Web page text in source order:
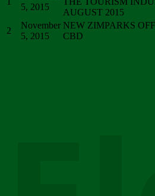
5, 2015
AUGUST 2015
2
November
5, 2015
NEW ZIMPARKS
CBD